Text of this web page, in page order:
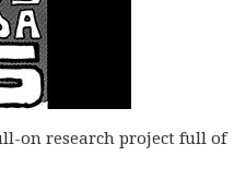
on research project full of